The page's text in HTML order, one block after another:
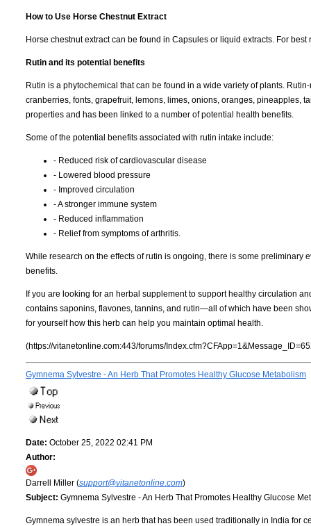
How to Use Horse Chestnut Extract
Horse chestnut extract can be found in Capsules or liquid extracts. For
Rutin and its potential benefits
Rutin is a phytochemical that can be found in a wide variety of plants.
cranberries, fonts, grapefruit, lemons, limes, onions, oranges, pineapples,
properties and has been linked to a number of potential health benefits.
Some of the potential benefits associated with rutin intake include:
- Reduced risk of cardiovascular disease
- Lowered blood pressure
- Improved circulation
- A stronger immune system
- Reduced inflammation
- Relief from symptoms of arthritis.
While research on the effects of rutin is ongoing, there is some
benefits.
If you are looking for an herbal supplement to support healthy circulation
contains saponins, flavones, tannins, and rutin—all of which have been
for yourself how this herb can help you maintain optimal health.
(https://vitanetonline.com:443/forums/
Gymnema Sylvestre - An Herb That Promotes Healthy Glucose Metabolism
Date: October 25, 2022 02:41 PM
Author:
Darrell Miller (support@vitanetonline.com)
Subject: Gymnema Sylvestre - An Herb That Promotes Healthy Glucose
Gymnema sylvestre is an herb that has been used traditionally in India for